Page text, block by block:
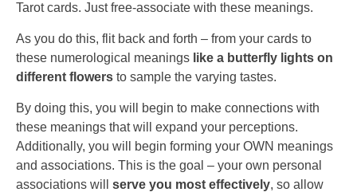
Tarot cards. Just free-associate with these meanings.
As you do this, flit back and forth – from your cards to
these numerological meanings like a butterfly lights on
different flowers to sample the varying tastes.
By doing this, you will begin to make connections with
these meanings that will expand your perceptions.
Additionally, you will begin forming your OWN meanings
and associations. This is the goal – your own personal
associations will serve you most effectively, so allow